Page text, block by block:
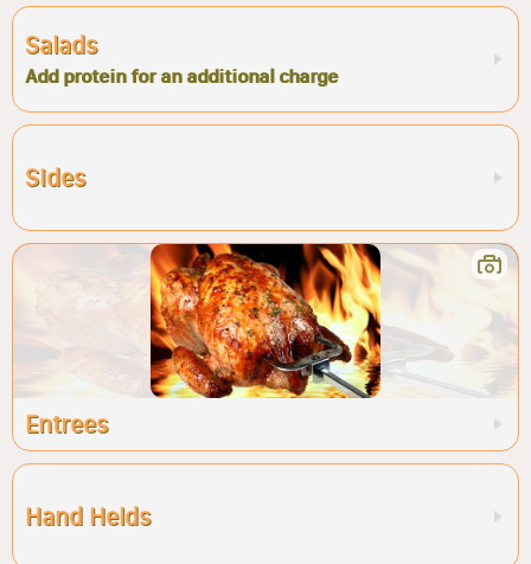
Salads
Add protein for an additional charge
Sides
Entrees
Hand Helds